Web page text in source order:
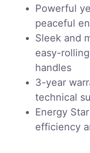
Powerful
peaceful
Sleek and
easy-
handles
3-year
technical
Energy
efficiency